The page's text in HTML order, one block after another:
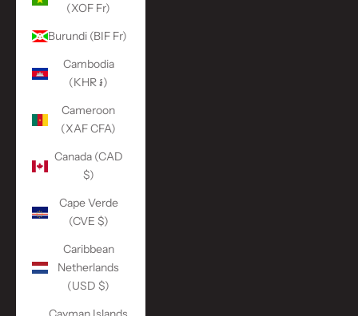
(XOF Fr)
Burundi (BIF Fr)
Cambodia
(KHR ៛)
Cameroon
(XAF CFA)
Canada (CAD
$)
Cape Verde
(CVE $)
Caribbean
Netherlands
(USD $)